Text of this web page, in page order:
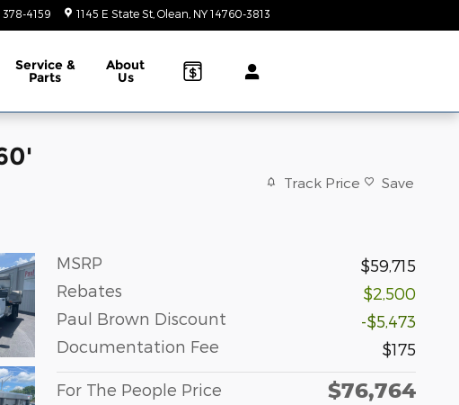
378-4159 1145 E State St Olean NY 14760-3813
Service &
Parts
About
Us
Track Price Save
MSRP
$59,715
Rebates
$2,500
Paul Brown Discount
-$5,473
Documentation Fee
$175
For The People Price $76,764